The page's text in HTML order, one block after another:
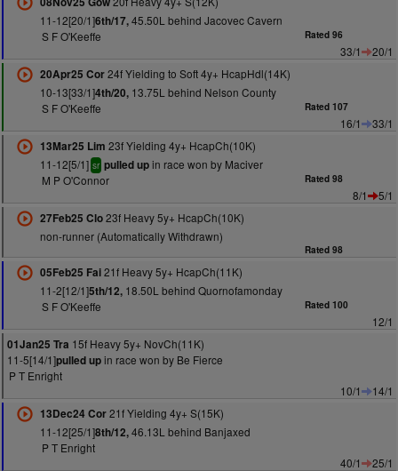
11-12[20/1]6th/17,45.50L behind Jacovec Cavern
S F O'Keeffe
Rated 96
33/1
20/1
20Apr25 Cor24f Yielding to Soft 4y+ HcapHdl(14K)
10-13[33/1]4th/20,13.75L behind Nelson County
S F O'Keeffe
Rated 107
16/1
33/1
13Mar25 Lim 23f Yielding 4y+ HcapCh(10K)
11-12[5/1] sr pulled upin race won by Maciver
M P O'Connor
Rated 98
8/1
5/1
27Feb25 Clo23f Heavy 5y+ HcapCh(10K)
non-runner (Automatically Withdrawn)
Rated 98
05Feb25 Fai21f Heavy 5y+ HcapCh(11K)
11-2[12/1]5th/12,18.50L behind Quornofamonday
S F O'Keeffe
Rated 100
12/1
01Jan25 Tra 15f Heavy 5y+ NovCh(11K)
11-5[14/1]pulled upin race won by Be Fierce
P T Enright
10/1
14/1
13Dec24 Cor21f Yielding 4y+ S(15K)
11-12[25/1]8th/12,46.13L behind Banjaxed
P T Enright
40/1
25/1